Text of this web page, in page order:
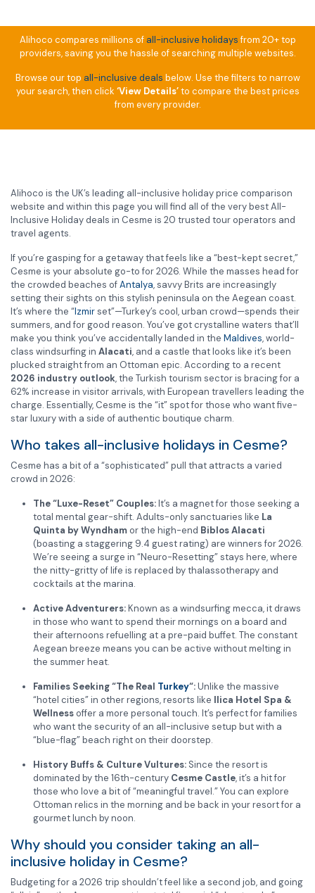
Alihoco compares millions of all-inclusive holidaysfrom 20+ top
providers, saving you the hassle of searching multiple websites.
Browse our top all-inclusive deals below. Use the filters to narrow
your search, then click ‘View Details’to compare the best prices
from every provider.
Alihoco is the UK’s leading all-inclusive holiday price comparison
website and within this page you will find all of the very best All-
Inclusive Holiday deals in Cesme is 20 trusted tour operators and
travel agents.
If you’re gasping for a getaway that feels like a “best-kept secret,”
Cesme is your absolute go-to for 2026. While the masses head for
the crowded beaches ofAntalya, savvy Brits are increasingly
setting their sights on this stylish peninsula on the Aegean coast.
It’s where the “Izmirset”—Turkey’s cool, urban crowd—spends their
summers, and for good reason. You’ve got crystalline waters that’ll
make you think you’ve accidentally landed in the Maldives, world-
class windsurfing in Alacati, and a castle that looks like it’s been
plucked straight from an Ottoman epic. According to a recent
2026 industry outlook, the Turkish tourism sector is bracing for a
62% increase in visitor arrivals, with European travellers leading the
charge. Essentially, Cesme is the “it” spot for those who want five-
star luxury with a side of authentic boutique charm.
Who takes all-inclusive holidays in Cesme?
Cesme has a bit of a “sophisticated” pull that attracts a varied
crowd in 2026:
The “Luxe-Reset” Couples:It’s a magnet for those seeking a
total mental gear-shift. Adults-only sanctuaries like La
Quinta by Wyndhamor the high-end Biblos Alacati
(boasting a staggering 9.4 guest rating) are winners for 2026.
We’re seeing a surge in “Neuro-Resetting” stays here, where
the nitty-gritty of life is replaced by thalassotherapy and
cocktails at the marina.
Active Adventurers:Known as a windsurfing mecca, it draws
in those who want to spend their mornings on a board and
their afternoons refuelling at a pre-paid buffet. The constant
Aegean breeze means you can be active without melting in
the summer heat.
Families Seeking “The Real Turkey“:Unlike the massive
“hotel cities” in other regions, resorts like Ilica Hotel Spa &
Wellnessoffer a more personal touch. It’s perfect for families
who want the security of an all-inclusive setup but with a
“blue-flag” beach right on their doorstep.
History Buffs & Culture Vultures: Since the resort is
dominated by the 16th-century Cesme Castle, it’s a hit for
those who love a bit of “meaningful travel.” You can explore
Ottoman relics in the morning and be back in your resort for a
gourmet lunch by noon.
Why should you consider taking an all-
inclusive holiday in Cesme?
Budgeting for a 2026 trip shouldn’t feel like a second job, and going